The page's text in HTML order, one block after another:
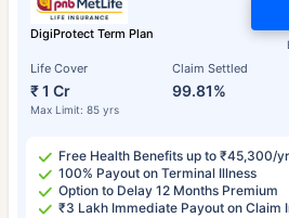
DigiProtect Term Plan
Life Cover
₹ 1 Cr
Max Limit: 85 yrs
Claim Settled
99.81%
Free Health Benefits up to ₹45,300/yr
100% Payout on Terminal Illness
Option to Delay 12 Months Premium
₹3 Lakh Immediate Payout on Claim